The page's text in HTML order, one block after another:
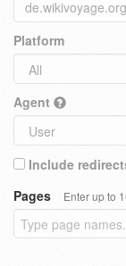
Platform
Agent
Include
Pages
Enter up to